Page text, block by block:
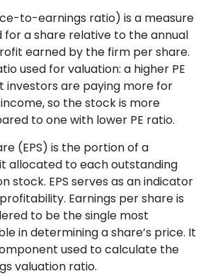
to-earnings ratio) is a measure
a share relative to the annual
earned by the firm per share.
used for valuation: a higher PE
investors are paying more for
so the stock is more
to one with lower PE ratio.
(EPS) is the portion of a
allocated to each outstanding
stock. EPS serves as an indicator
Earnings per share is
to be the single most
in determining a share’s price. It
used to calculate the
valuation ratio.